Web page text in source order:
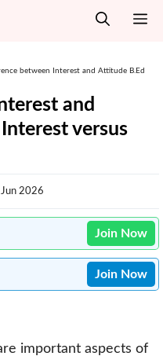
between Interest and Attitude B.Ed
and
versus
2026
Join Now
Join Now
important aspects of